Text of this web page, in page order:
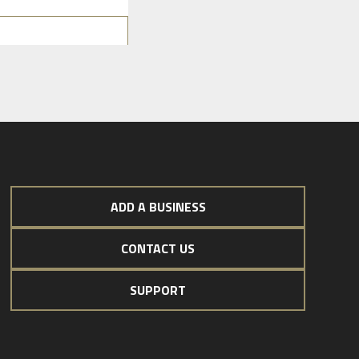
ADD A BUSINESS
CONTACT US
SUPPORT